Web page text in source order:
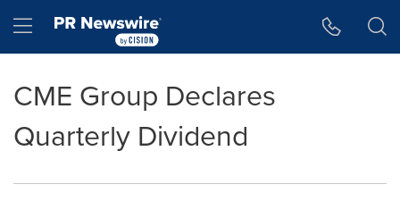
Hamburger menu
CME Group Declares
Quarterly Dividend